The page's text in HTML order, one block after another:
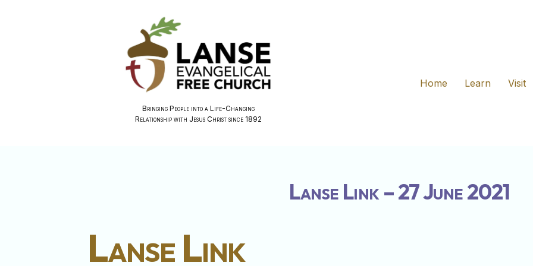
Bringing People into a Life-Changing
Relationship with Jesus Christ since 1892
Home
Learn Visit
Lanse Link – 27 June 2021
Lanse Link